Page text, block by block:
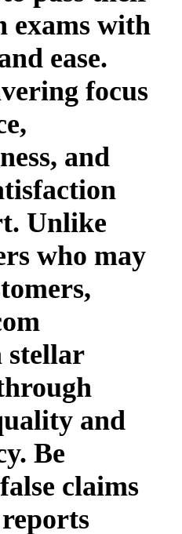
exams with
ease.
focus
and
Unlike
who may
stellar
and
Be
claims